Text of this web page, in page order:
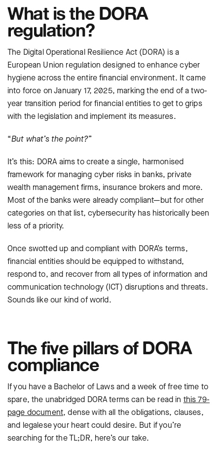
What is the DORA
regulation?
The Digital Operational Resilience Act (DORA) is a
European Union regulation designed to enhance cyber
hygiene across the entire financial environment. It came
into force on January 17, 2025, marking the end of a two-
year transition period for financial entities to get to grips
with the legislation and implement its measures.
“But what’s the point?”
It’s this: DORA aims to create a single, harmonised
framework for managing cyber risks in banks, private
wealth management firms, insurance brokers and more.
Most of the banks were already compliant—but for other
categories on that list, cybersecurity has historically been
less of a priority.
Once swotted up and compliant with DORA’s terms,
financial entities should be equipped to withstand,
respond to, and recover from all types of information and
communication technology (ICT) disruptions and threats.
Sounds like our kind of world.
The five pillars of DORA
compliance
If you have a Bachelor of Laws and a week of free time to
spare, the unabridged DORA terms can be read in this 79-
page document, dense with all the obligations, clauses,
and legalese your heart could desire. But if you’re
searching for the TL;DR, here’s our take.